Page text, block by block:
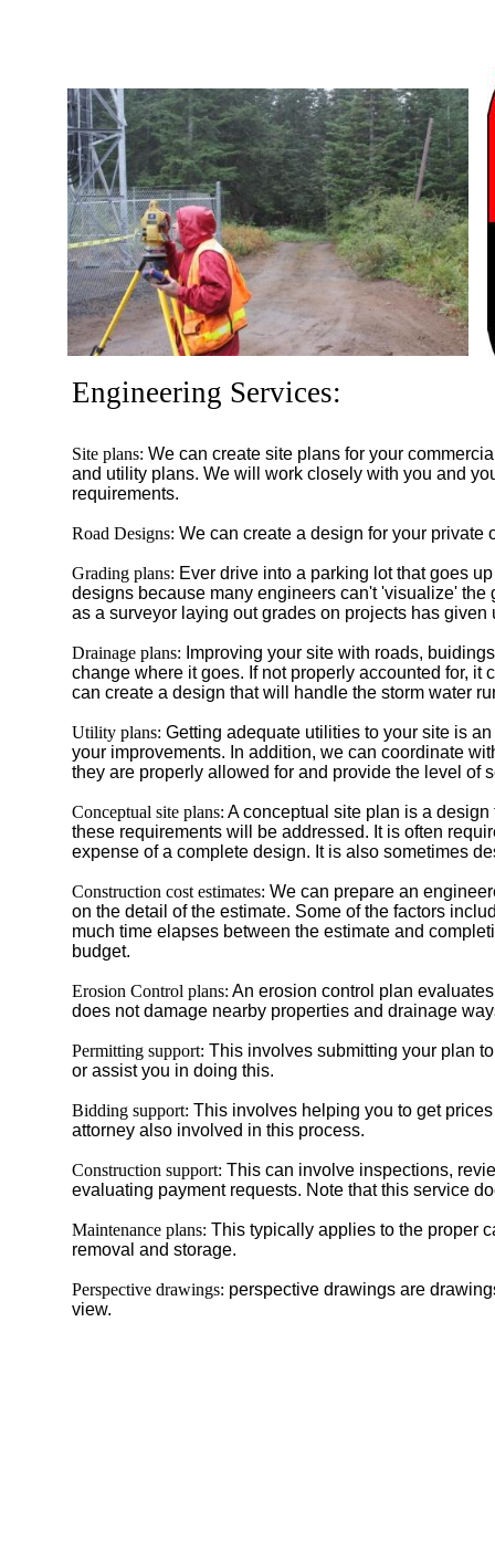
Engineering Services:
Site plans: We can create site plans for your
and utility plans. We will work closely with you and
requirements.
Road Designs: We can create a design for your
Grading plans: Ever drive into a parking lot that goes
designs because many engineers can't 'visualize'
as a surveyor laying out grades on projects has
Drainage plans: Improving your site with roads,
change where it goes. If not properly accounted for,
can create a design that will handle the storm water
Utility plans: Getting adequate utilities to your site is
your improvements. In addition, we can coordinate
they are properly allowed for and provide the level of
Conceptual site plans: A conceptual site plan is a
these requirements will be addressed. It is often
expense of a complete design. It is also sometimes
Construction cost estimates: We can prepare an
on the detail of the estimate. Some of the factors
much time elapses between the estimate and
budget.
Erosion Control plans: An erosion control plan
does not damage nearby properties and drainage
Permitting support: This involves submitting your plan
or assist you in doing this.
Bidding support: This involves helping you to get
attorney also involved in this process.
Construction support: This can involve inspections,
evaluating payment requests. Note that this service
Maintenance plans: This typically applies to the proper
removal and storage.
Perspective drawings: perspective drawings are
view.